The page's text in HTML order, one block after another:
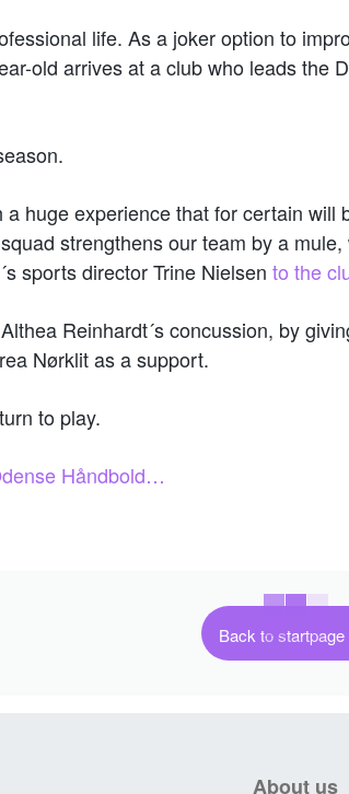
life. As a joker option to
old arrives at a club who leads the
huge experience that for certain will
strengthens our team by a
sports director Trine Nielsen to the
Reinhardt´s concussion, by
Nørklit as a support.
to play.
Håndbold…
Back to startpage
About us